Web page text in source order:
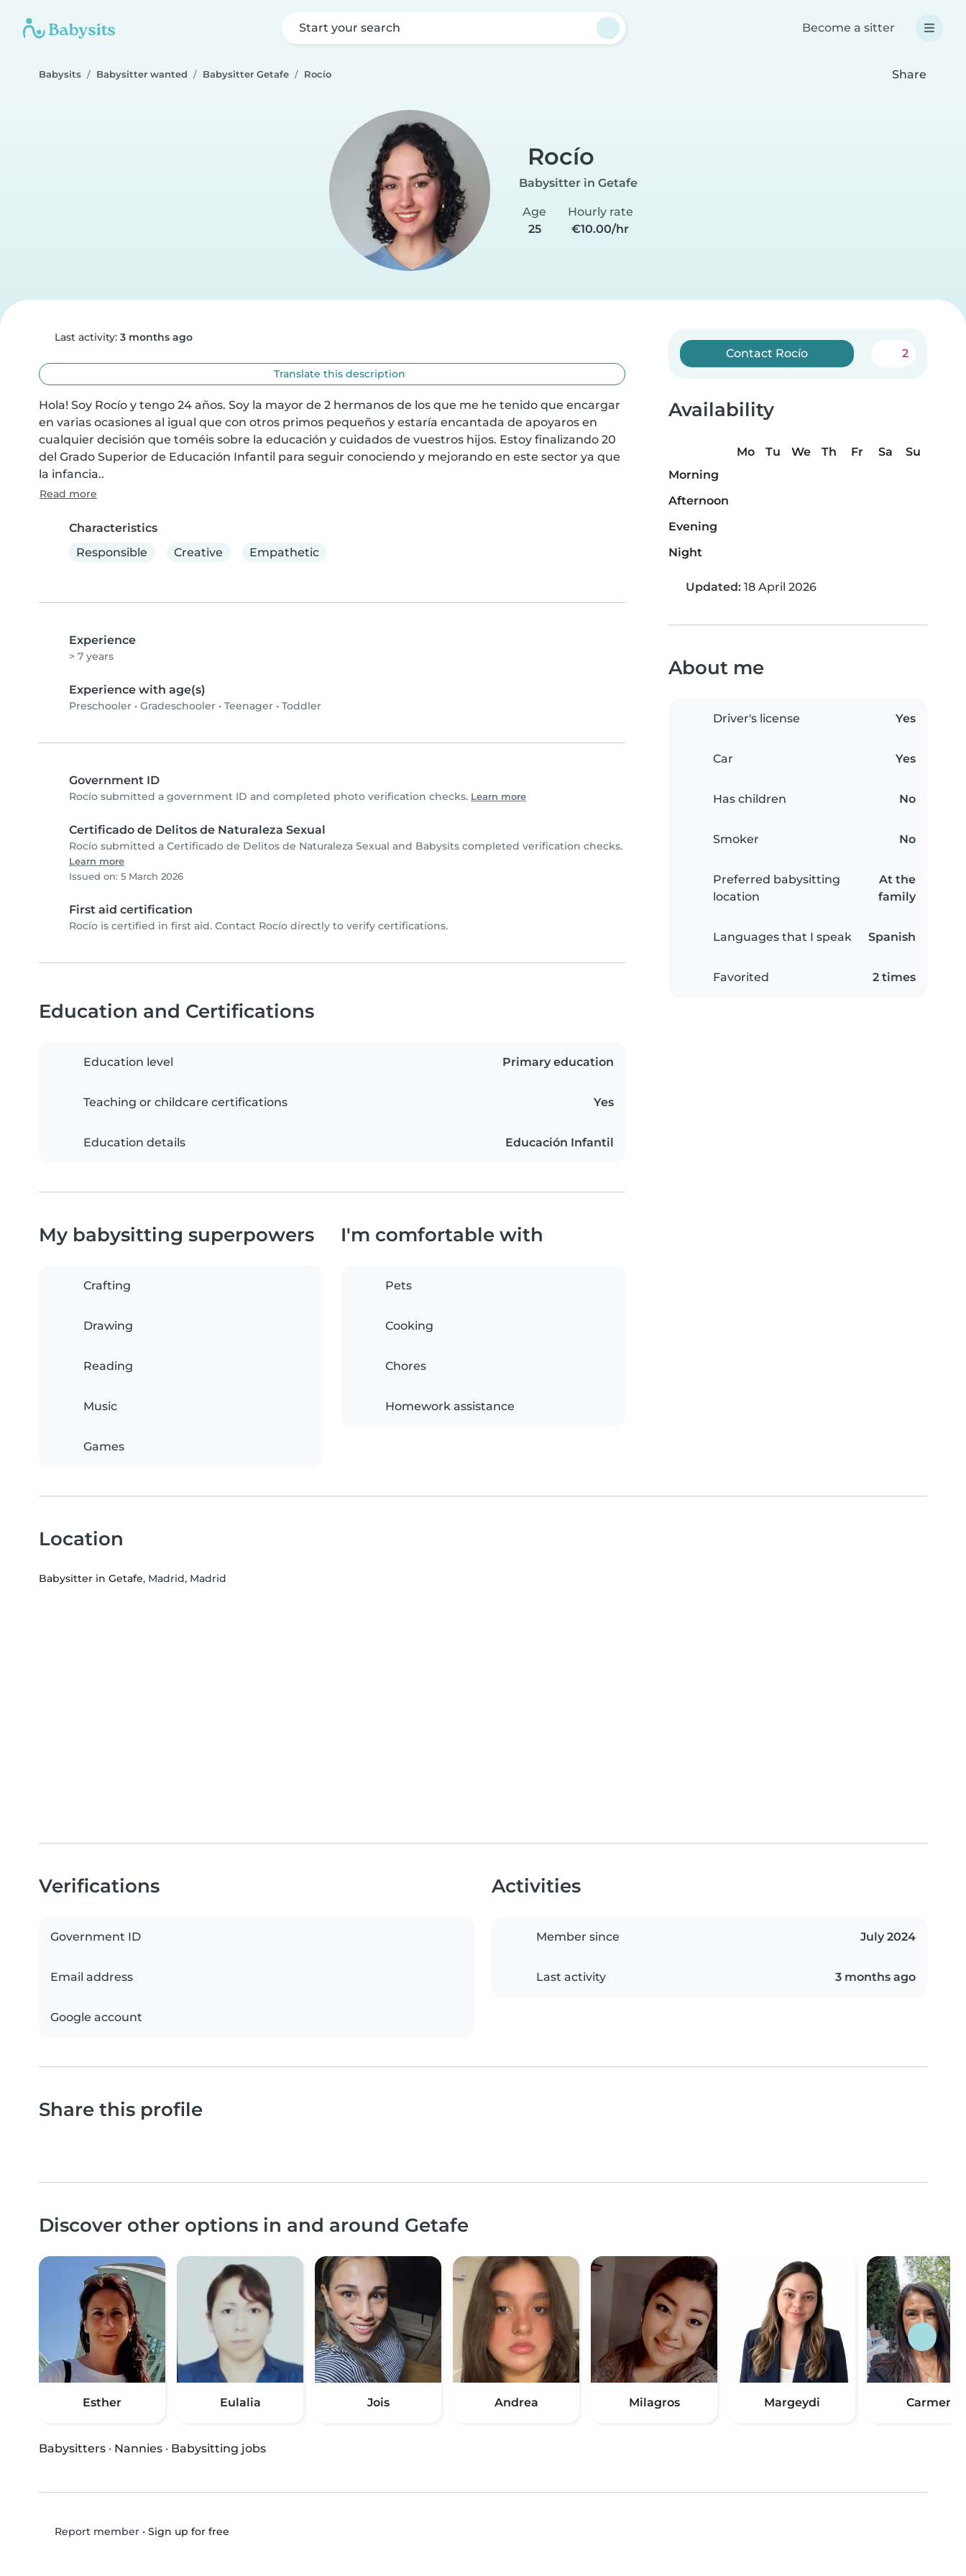
Start your search Become a sitter
Babysits Babysitter wanted Babysitter Getafe Rocío Share
Rocío
Babysitter in Getafe
Age
25
Hourly rate
€10.00/hr
Last activity: 3 months ago
Translate this description
Hola! Soy Rocío y tengo 24 años. Soy la mayor de 2 hermanos de los que me he tenido que encargar
en varias ocasiones al igual que con otros primos pequeños y estaría encantada de apoyaros en
cualquier decisión que toméis sobre la educación y cuidados de vuestros hijos. Estoy finalizando 20
del Grado Superior de Educación Infantil para seguir conociendo y mejorando en este sector ya que
la infancia..
Read more
Characteristics
Responsible
Creative Empathetic
Experience
> 7 years
Experience with age(s)
Preschooler • Gradeschooler • Teenager • Toddler
Government ID
Rocío submitted a government ID and completed photo verification checks. Learn more
Certificado de Delitos de Naturaleza Sexual
Rocío submitted a Certificado de Delitos de Naturaleza Sexual and Babysits completed verification checks.
Learn more
Issued on: 5 March 2026
First aid certification
Rocío is certified in first aid. Contact Rocío directly to verify certifications.
Contact Rocío 2
Availability
Mo Tu We Th Fr Sa
Su
Morning
Afternoon
Evening
Night
Updated: 18 April 2026
About me
Driver's license Yes
Car Yes
Has children No
Smoker No
Preferred babysitting
location
At the
family
Languages that I speak Spanish
Favorited 2 times
Education and Certifications
Education level Primary education
Teaching or childcare certifications Yes
Education details Educación Infantil
My babysitting superpowers
Crafting
Drawing
Reading
Music
Games
I'm comfortable with
Pets
Cooking
Chores
Homework assistance
Location
Babysitter in Getafe, Madrid, Madrid
Verifications
Government ID
Email address
Google account
Activities
Member since July 2024
Last activity 3 months ago
Share this profile
Discover other options in and around Getafe
Esther Eulalia Jois Andrea Milagros Margeydi Carmen
Babysitters · Nannies · Babysitting jobs
Report member• Sign up for free